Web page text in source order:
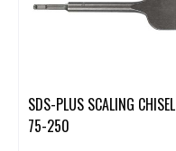
SDS-PLUS SCALING CHISEL
75-250